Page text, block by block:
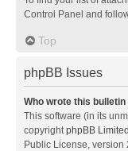
Control Panel and
Top
phpBB Issues
Who wrote this bulletin
This software (in its
copyrightphpBB Limited
Public License, version